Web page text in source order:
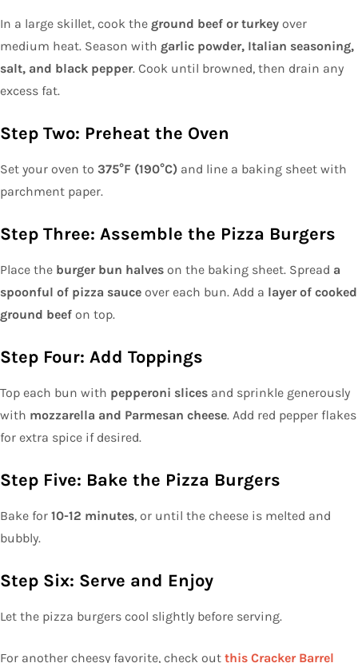
In a large skillet, cook the ground beef or turkey over
medium heat. Season with garlic powder, Italian seasoning,
salt, and black pepper. Cook until browned, then drain any
excess fat.
Step Two: Preheat the Oven
Set your oven to 375°F (190°C) and line a baking sheet with
parchment paper.
Step Three: Assemble the Pizza Burgers
Place the burger bun halves on the baking sheet. Spread a
spoonful of pizza sauce over each bun. Add a layer of cooked
ground beef on top.
Step Four: Add Toppings
Top each bun with pepperoni slices and sprinkle generously
with mozzarella and Parmesan cheese. Add red pepper flakes
for extra spice if desired.
Step Five: Bake the Pizza Burgers
Bake for 10-12 minutes, or until the cheese is melted and
bubbly.
Step Six: Serve and Enjoy
Let the pizza burgers cool slightly before serving.
For another cheesy favorite, check out this Cracker Barrel